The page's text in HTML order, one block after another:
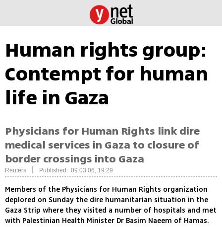
Human rights group:
Contempt for human
life in Gaza
Physicians for Human Rights link dire
medical services in Gaza to closure of
border crossings into Gaza
Reuters Published: 09.03.06, 19:29
Members of the Physicians for Human Rights organization
deplored on Sunday the dire humanitarian situation in the
Gaza Strip where they visited a number of hospitals and met
with Palestinian Health Minister Dr Basim Naeem of Hamas.